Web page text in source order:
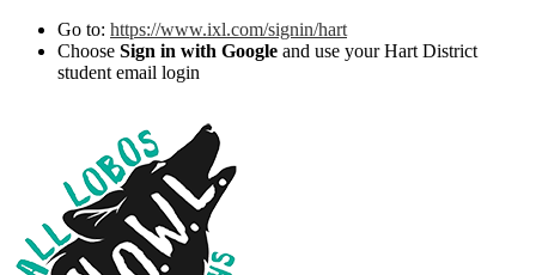
Go to: https://www.ixl.com/signin/hart
Choose Sign in with Google and use your Hart District
student email login